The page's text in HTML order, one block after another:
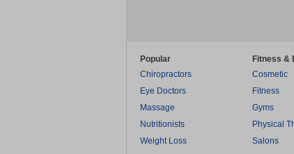
Popular
Chiropractors
Eye Doctors
Massage
Nutritionists
Weight Loss
Fitness &
Cosmetic
Fitness
Gyms
Physical
Salons